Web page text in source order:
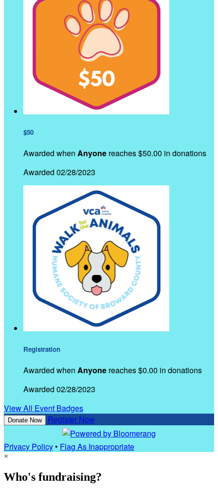
$50
Awarded when Anyone reaches $50.00 in donations
Awarded 02/28/2023
Registration
Awarded when Anyone reaches $0.00 in donations
Awarded 02/28/2023
View All Event Badges
Donate Now Register Now
Privacy Policy• Flag As Inappropriate
×
Who's fundraising?